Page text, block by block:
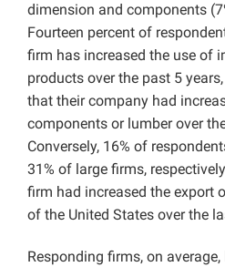
dimension and components
Fourteen percent of
firm has increased the use of
products over the past 5
that their company had
components or lumber over
Conversely, 16% of
31% of large firms,
firm had increased the export
of the United States over the
Responding firms, on